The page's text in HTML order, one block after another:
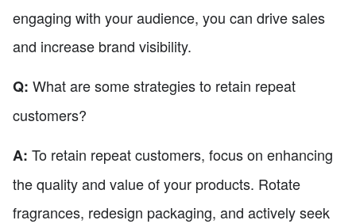
engaging with your audience, you can drive sales
and increase brand visibility.
Q: What are some strategies to retain repeat
customers?
A: To retain repeat customers, focus on enhancing
the quality and value of your products. Rotate
fragrances, redesign packaging, and actively seek